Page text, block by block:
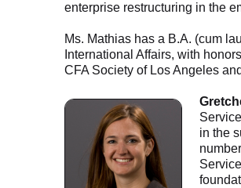
enterprise restructuring in the
Ms. Mathias has a B.A. (cum
International Affairs, with
CFA Society of Los Angeles
in the